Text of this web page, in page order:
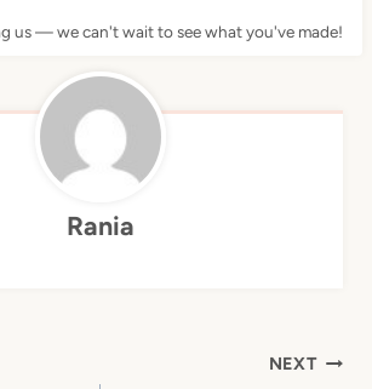
us — we can't wait to see what you've made!
Rania
NEXT